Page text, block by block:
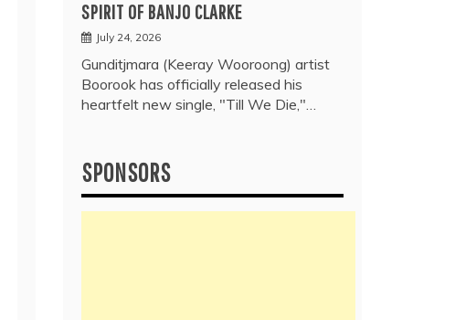
SPIRIT OF BANJO CLARKE
July 24, 2026
Gunditjmara (Keeray Wooroong) artist
Boorook has officially released his
heartfelt new single, "Till We Die,"…
SPONSORS